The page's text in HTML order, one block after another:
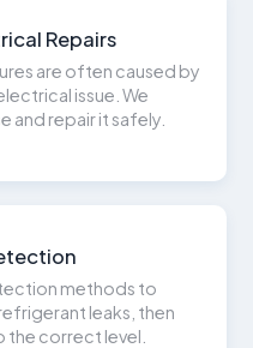
Repairs
are often caused by
issue. We
and repair it safely.
methods to
leaks, then
the correct level.